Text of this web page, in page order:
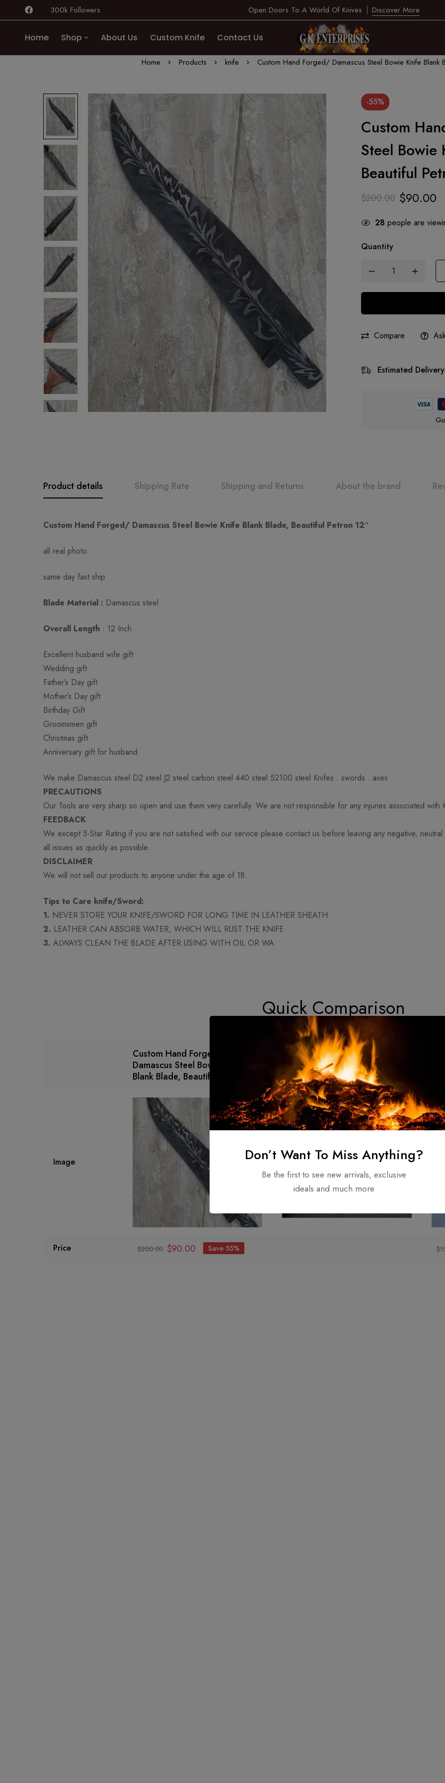
300k Followers Open Doors To A World Of Knives Discover More
Home Shop About Us Custom Knife Contact Us
Home Products knife Custom Hand Forged/ Damascus Steel Bowie Knife Blank
-55%
Custom
Steel Bowie
Beautiful
$200.00 $90.00
28 people are
Quantity
Compare
Estimated
Product details Shipping Rate Shipping and Returns About the brand
Custom Hand Forged/ Damascus Steel Bowie Knife Blank Blade, Beautiful Petron 12″
all real photo
same day fast ship
Blade Material : Damascus steel
Overall Length : 12 Inch
Excellent husband wife gift
Wedding gift
Father’s Day gift
Mother’s Day gift
Birthday Gift
Groomsmen gift
Christmas gift
Anniversary gift for husband
We make Damascus steel D2 steel J2 steel carbon steel 440 steel 52100 steel Knifes . swords . axes
PRECAUTIONS
Our Tools are very sharp so open and use them very carefully. We are not responsible for any injuries associated
FEEDBACK
We except 5-Star Rating if you are not satisfied with our service please contact us before leaving any negative,
all issues as quickly as possible.
DISCLAIMER
We will not sell our products to anyone under the age of 18.
Tips to Care knife/Sword:
1. NEVER STORE YOUR KNIFE/SWORD FOR LONG TIME IN LEATHER SHEATH.
2. LEATHER CAN ABSORB WATER, WHICH WILL RUST THE KNIFE.
3. ALWAYS CLEAN THE BLADE AFTER USING WITH OIL OR WA
GK Rating & Review
There are no reviews yet.
Question & Answer
There are no question found.
Quick Comparison
Custom Hand Forged/
Damascus Steel Bowie Knife
Blank Blade, Beautiful Petron 12"
Custom Made Viking Tactical Ax
Hatchet Tomahawk - Hand
Forged High Carbon Steel
Image
Price $200.00 $90.00 Save 55% $
Don’t Want To Miss Anything?
Be the first to see new arrivals, exclusive
ideals and much more